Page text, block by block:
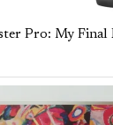
Pro: My Final